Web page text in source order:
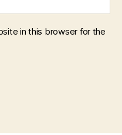
in this browser for the